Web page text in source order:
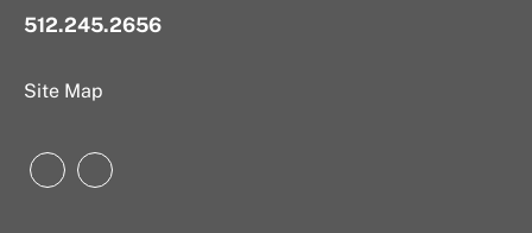
512.245.2656
Site Map
Instagram
LinkedIn